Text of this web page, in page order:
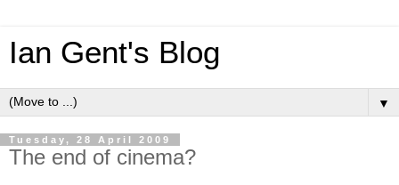
Ian Gent's Blog
▼
Tuesday, 28 April 2009
The end of cinema?